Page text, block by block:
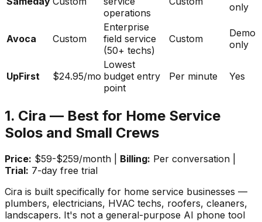
operations
only
Avoca Custom
Enterprise
field service
(50+ techs)
Custom
Demo
only
UpFirst $24.95/mo
Lowest
budget entry
point
Per minute Yes
1. Cira — Best for Home Service
Solos and Small Crews
Price: $59-$259/month | Billing: Per conversation |
Trial: 7-day free trial
Cira is built specifically for home service businesses —
plumbers, electricians, HVAC techs, roofers, cleaners,
landscapers. It's not a general-purpose AI phone tool